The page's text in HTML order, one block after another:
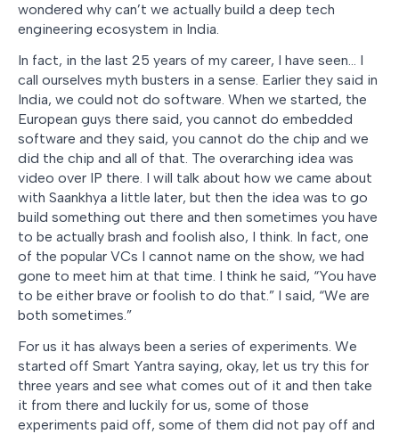
wondered why can’t we actually build a deep tech
engineering ecosystem in India.
In fact, in the last 25 years of my career, I have seen… I
call ourselves myth busters in a sense. Earlier they said in
India, we could not do software. When we started, the
European guys there said, you cannot do embedded
software and they said, you cannot do the chip and we
did the chip and all of that. The overarching idea was
video over IP there. I will talk about how we came about
with Saankhya a little later, but then the idea was to go
build something out there and then sometimes you have
to be actually brash and foolish also, I think. In fact, one
of the popular VCs I cannot name on the show, we had
gone to meet him at that time. I think he said, “You have
to be either brave or foolish to do that.” I said, “We are
both sometimes.”
For us it has always been a series of experiments. We
started off Smart Yantra saying, okay, let us try this for
three years and see what comes out of it and then take
it from there and luckily for us, some of those
experiments paid off, some of them did not pay off and